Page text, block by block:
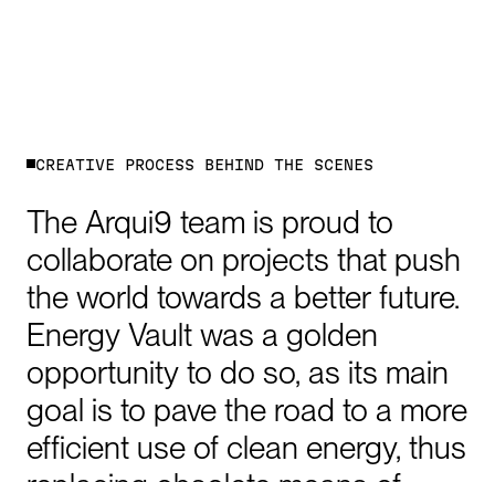
CR EATIV E PROC ESS B E H I N D TH E SC E N ES
The Arqui9 team is proud to
collaborate on projects that push
the world towards a better future.
Energy Vault was a golden
opportunity to do so, as its main
goal is to pave the road to a more
efficient use of clean energy, thus